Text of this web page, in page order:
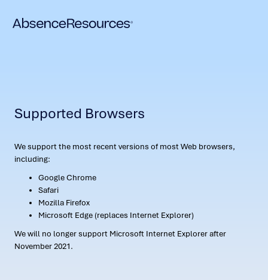
Supported Browsers
We support the most recent versions of most Web browsers,
including:
Google Chrome
Safari
Mozilla Firefox
Microsoft Edge (replaces Internet Explorer)
We will no longer support Microsoft Internet Explorer after
November 2021.